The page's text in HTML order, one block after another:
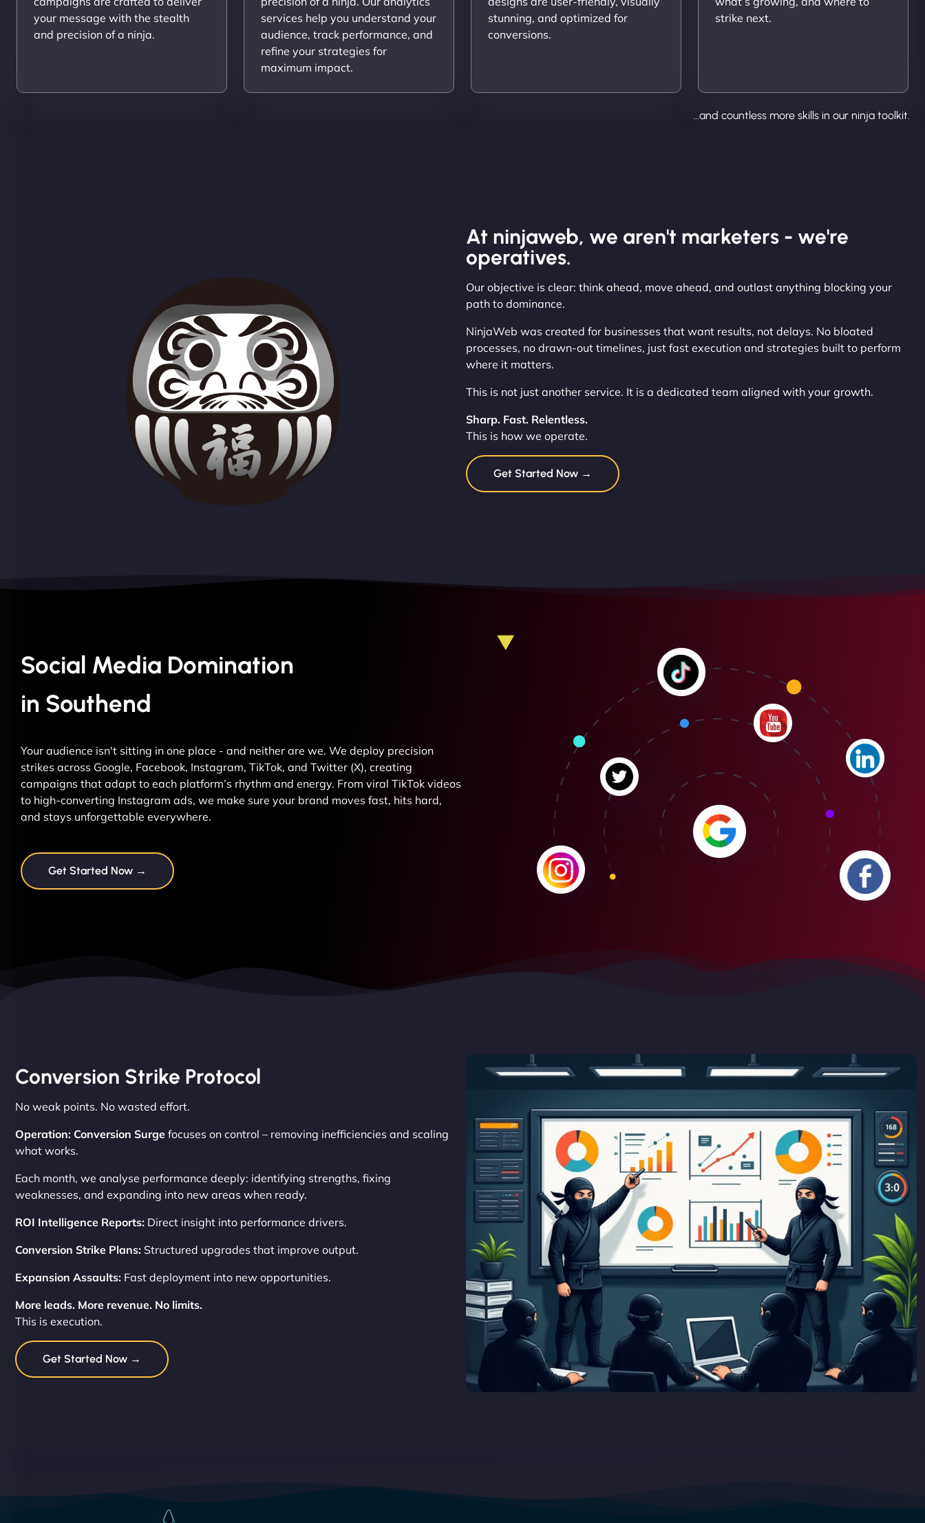
your message with the stealth
and precision of a ninja.
services help you understand your
audience, track performance, and
refine your strategies for
maximum impact.
stunning, and optimized for
conversions.
strike next.
...and countless more skills in our ninja toolkit.
At ninjaweb, we aren't marketers - we're
operatives.
Our objective is clear: think ahead, move ahead, and outlast anything blocking your
path to dominance.
NinjaWeb was created for businesses that want results, not delays. No bloated
processes, no drawn-out timelines, just fast execution and strategies built to perform
where it matters.
This is not just another service. It is a dedicated team aligned with your growth.
Sharp. Fast. Relentless.
This is how we operate.
Get Started Now →
Social Media Domination
in Southend
Your audience isn't sitting in one place - and neither are we. We deploy precision
strikes across Google, Facebook, Instagram, TikTok, and Twitter (X), creating
campaigns that adapt to each platform’s rhythm and energy. From viral TikTok videos
to high-converting Instagram ads, we make sure your brand moves fast, hits hard,
and stays unforgettable everywhere.
Get Started Now →
Conversion Strike Protocol
No weak points. No wasted effort.
Operation: Conversion Surge focuses on control – removing inefficiencies and scaling
what works.
Each month, we analyse performance deeply: identifying strengths, fixing
weaknesses, and expanding into new areas when ready.
ROI Intelligence Reports: Direct insight into performance drivers.
Conversion Strike Plans: Structured upgrades that improve output.
Expansion Assaults: Fast deployment into new opportunities.
More leads. More revenue. No limits.
This is execution.
Get Started Now →